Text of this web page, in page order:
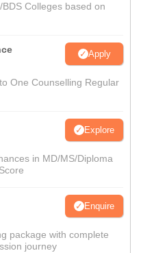
Colleges based on
Apply
One Counselling Regular
Explore
in MD/MS/Diploma
Enquire
package with complete
journey